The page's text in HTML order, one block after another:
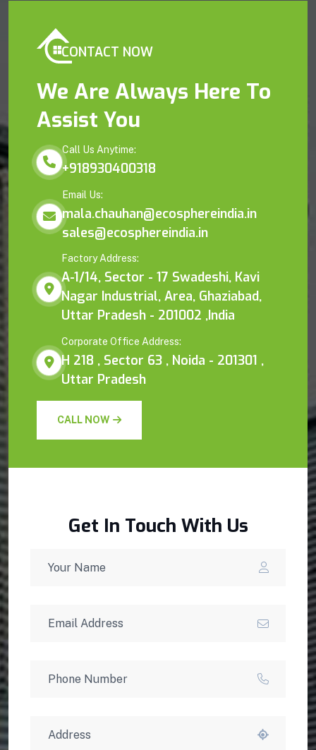
CONTACT NOW
We Are Always Here To
Assist You
Call Us Anytime:
+918930400318
Email Us:
mala.chauhan@ecosphereindia.in
sales@ecosphereindia.in
Factory Address:
A-1/14, Sector - 17 Swadeshi, Kavi
Nagar Industrial, Area, Ghaziabad,
Uttar Pradesh - 201002 ,India
Corporate Office Address:
H 218 , Sector 63 , Noida - 201301 ,
Uttar Pradesh
CALL NOW
Get In Touch With Us